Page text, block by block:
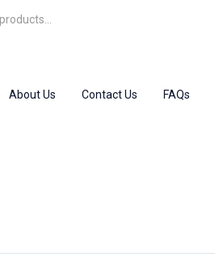
About Us Contact Us FAQs